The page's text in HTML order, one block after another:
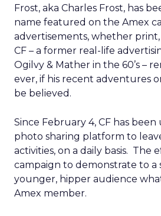
Frost, aka Charles Frost, has
name featured on the Amex
advertisements, whether
CF – a former real-life
Ogilvy & Mather in the 60’s –
ever, if his recent adventures
be believed.
Since February 4, CF has been
photo sharing platform to
activities, on a daily basis. The
campaign to demonstrate to a
younger, hipper audience
Amex member.